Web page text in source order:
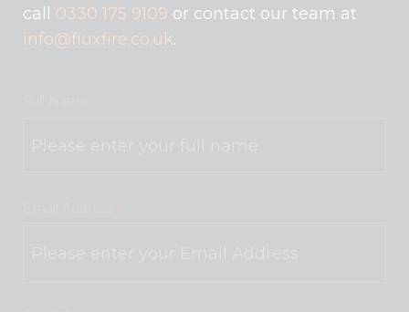
call 0330 175 9109 or contact our team at
info@fluxfire.co.uk.
*